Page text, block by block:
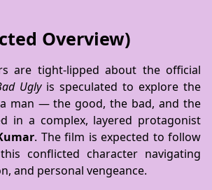
Overview)
are tight-lipped about the official
Uglyis speculated to explore the
man — the good, the bad, and the
in a complex, layered protagonist
. The film is expected to follow
conflicted character navigating
and personal vengeance.